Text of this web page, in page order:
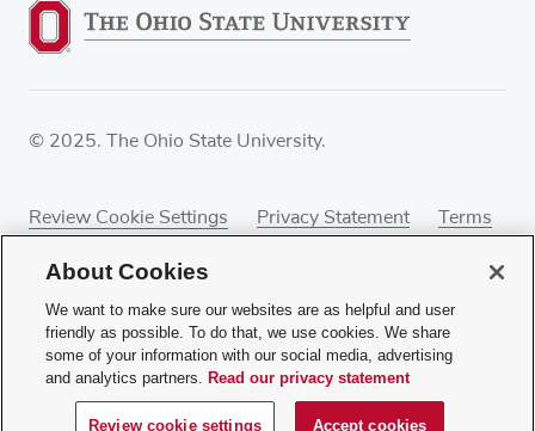
© 2025. The Ohio State University.
Review Cookie Settings Privacy Statement
Terms
If you have a disability and experience difficulty
accessing this content, contact our webmaster at
webmaster@osumc.edu.
About Cookies
We want to make sure our websites are as helpful and user
friendly as possible. To do that, we use cookies. We share
some of your information with our social media, advertising
and analytics partners. Read our privacy statement
Review cookie settings Accept cookies